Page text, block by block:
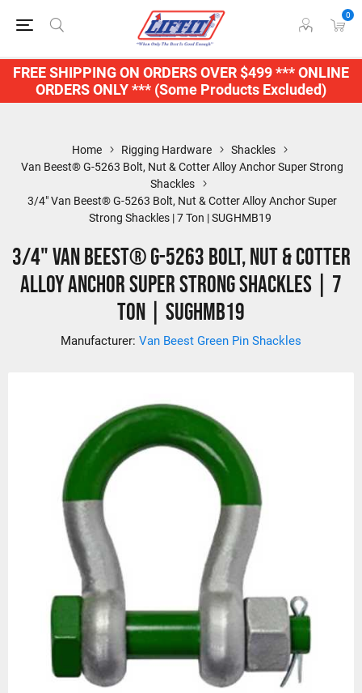
FREE SHIPPING ON ORDERS OVER $499 *** ONLINE
ORDERS ONLY *** (Some Products Excluded)
0
Home Rigging Hardware
Shackles
Van Beest® G-5263 Bolt, Nut & Cotter Alloy Anchor Super Strong
Shackles
3/4" Van Beest® G-5263 Bolt, Nut & Cotter Alloy Anchor Super
Strong Shackles | 7 Ton | SUGHMB19
3/4" Van Beest® G-5263 Bolt, Nut & Cotter
Alloy Anchor Super Strong Shackles | 7
Ton | SUGHMB19
Manufacturer: Van Beest Green Pin Shackles